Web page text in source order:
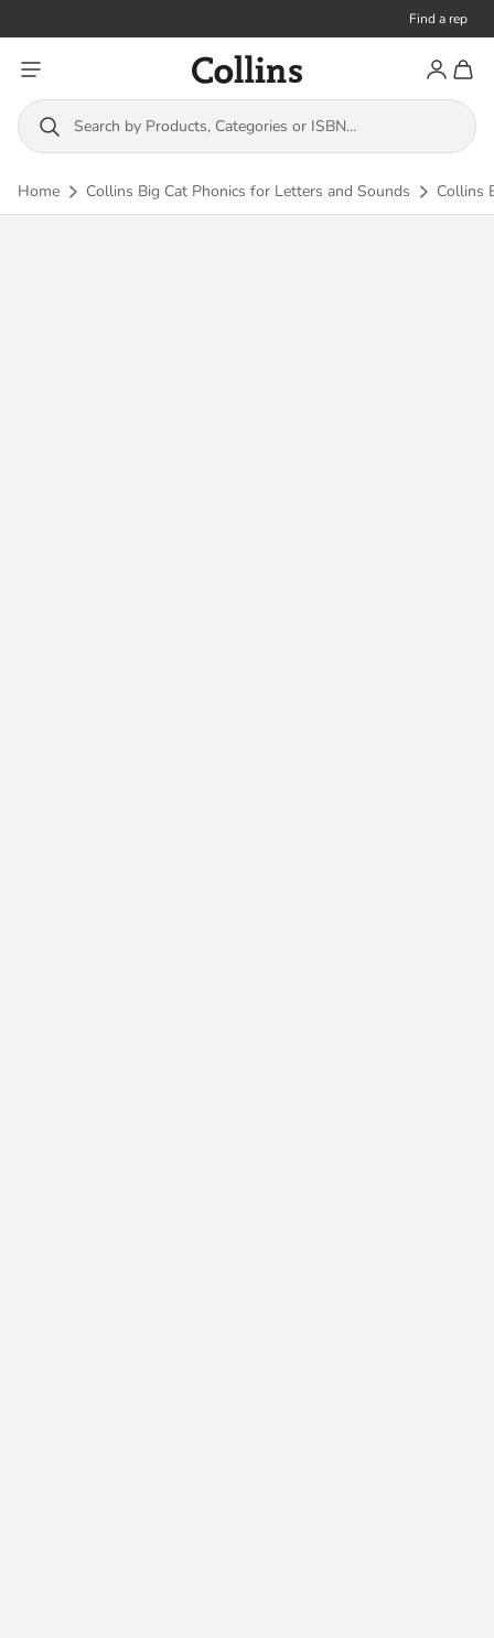
Find a rep
Toggle menu Collins
Search by Products, Categories or ISBN...
Account
Home Collins Big Cat Phonics for Letters and Sounds Collins